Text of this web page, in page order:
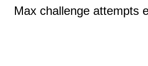
Max challenge attempts